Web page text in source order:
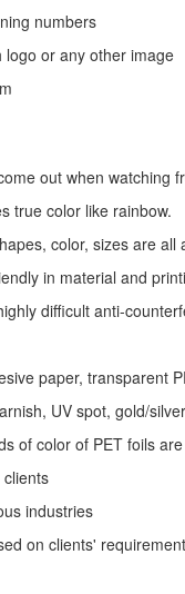
numbers
logo or any other image
out when watching
true color like rainbow.
color, sizes are all
in material and
difficult anti-
paper, transparent
UV spot, gold/
of color of PET foils
clients
industries
on clients'